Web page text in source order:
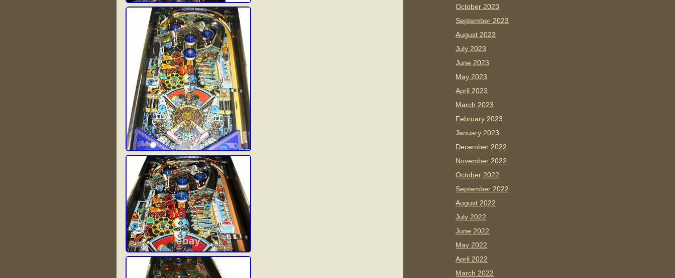
October 2023
September 2023
August 2023
July 2023
June 2023
May 2023
April 2023
March 2023
February 2023
January 2023
December 2022
November 2022
October 2022
September 2022
August 2022
July 2022
June 2022
May 2022
April 2022
March 2022